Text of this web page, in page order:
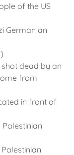
of the US
German an
shot dead by an
from
in front of